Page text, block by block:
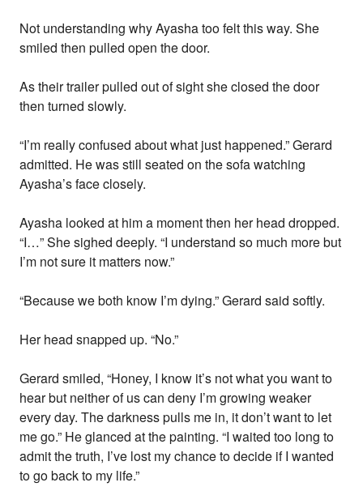
Not understanding why Ayasha too felt this way. She
smiled then pulled open the door.
As their trailer pulled out of sight she closed the door
then turned slowly.
“I’m really confused about what just happened.” Gerard
admitted. He was still seated on the sofa watching
Ayasha’s face closely.
Ayasha looked at him a moment then her head dropped.
“I…” She sighed deeply. “I understand so much more but
I’m not sure it matters now.”
“Because we both know I’m dying.” Gerard said softly.
Her head snapped up. “No.”
Gerard smiled, “Honey, I know it’s not what you want to
hear but neither of us can deny I’m growing weaker
every day. The darkness pulls me in, it don’t want to let
me go.” He glanced at the painting. “I waited too long to
admit the truth, I’ve lost my chance to decide if I wanted
to go back to my life.”